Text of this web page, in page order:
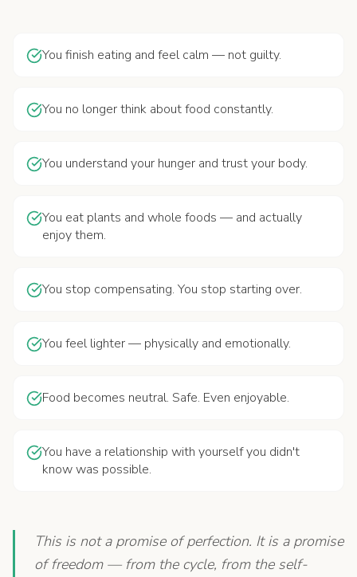
You finish eating and feel calm — not guilty.
You no longer think about food constantly.
You understand your hunger and trust your body.
You eat plants and whole foods — and actually
enjoy them.
You stop compensating. You stop starting over.
You feel lighter — physically and emotionally.
Food becomes neutral. Safe. Even enjoyable.
You have a relationship with yourself you didn't
know was possible.
This is not a promise of perfection. It is a promise
of freedom — from the cycle, from the self-